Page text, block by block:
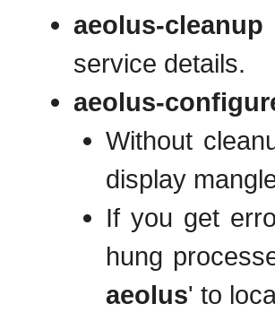
aeolus-cleanup
service details.
aeolus-
Without
display
If you get
hung
aeolus' to